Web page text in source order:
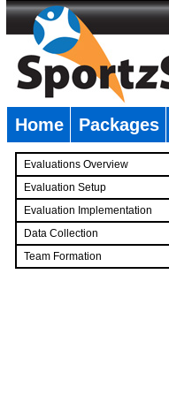
Home Packages
Evaluations Overview
Evaluation Setup
Evaluation Implementation
Data Collection
Team Formation